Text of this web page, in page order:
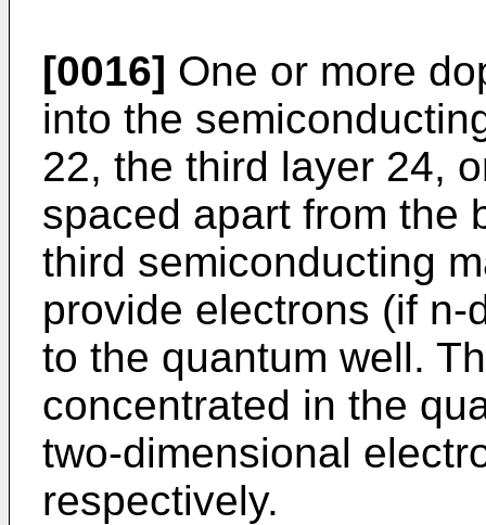
[0016] One or more
into the
22, the third layer 24,
spaced apart from the
third semiconducting
provide electrons (if
to the quantum well.
concentrated in the
two-dimensional
respectively.